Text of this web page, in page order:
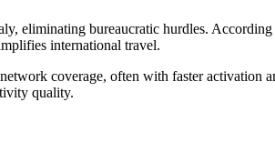
eliminating bureaucratic hurdles.
international travel.
coverage, often with faster activation
quality.